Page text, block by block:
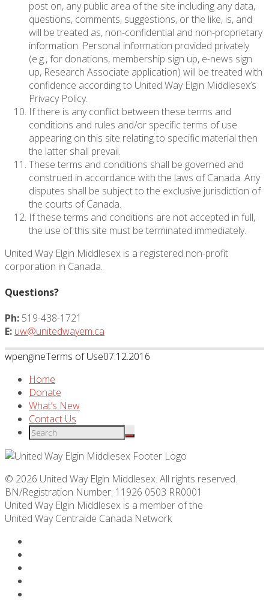
post on, any public area of the site including any data,
questions, comments, suggestions, or the like, is, and
will be treated as, non-confidential and non-proprietary
information. Personal information provided privately
(e.g., for donations, membership sign up, e-news sign
up, Research Associate application) will be treated with
confidence according to United Way Elgin Middlesex’s
Privacy Policy.
If there is any conflict between these terms and
conditions and rules and/or specific terms of use
appearing on this site relating to specific material then
the latter shall prevail.
These terms and conditions shall be governed and
construed in accordance with the laws of Canada. Any
disputes shall be subject to the exclusive jurisdiction of
the courts of Canada.
If these terms and conditions are not accepted in full,
the use of this site must be terminated immediately.
United Way Elgin Middlesex is a registered non-profit
corporation in Canada.
Questions?
Ph: 519-438-1721
E: uw@unitedwayem.ca
wpengineTerms of Use07.12.2016
Home
Donate
What’s New
Contact Us
© 2026 United Way Elgin Middlesex. All rights reserved.
BN/Registration Number: 11926 0503 RR0001
United Way Elgin Middlesex is a member of the
United WayCentraide Canada Network